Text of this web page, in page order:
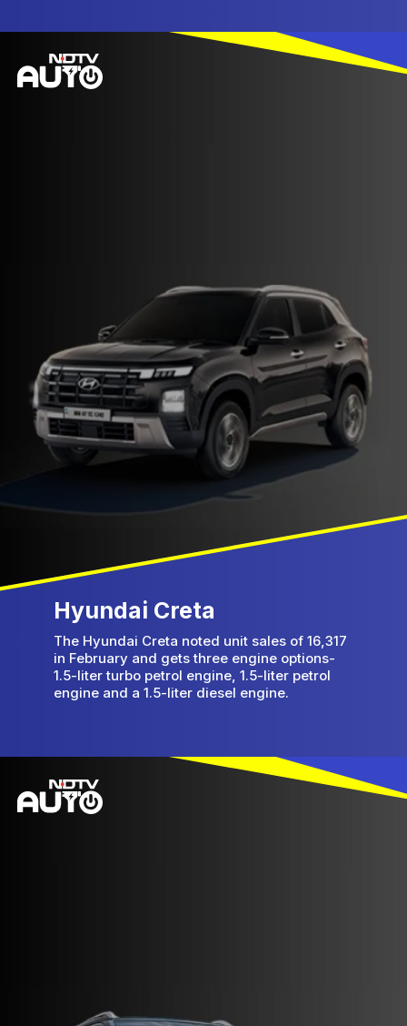
The Hyundai Creta noted unit sales of 16,317
in February and gets three engine options-
1.5-liter turbo petrol engine, 1.5-liter petrol
engine and a 1.5-liter diesel engine.
Hyundai Creta